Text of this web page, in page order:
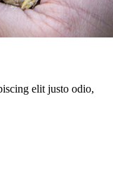
elit justo odio,